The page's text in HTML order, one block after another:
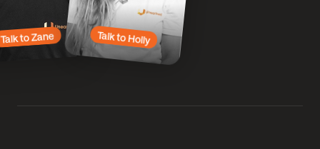
Zane
Talk to Zane
Holly
Talk to Holly